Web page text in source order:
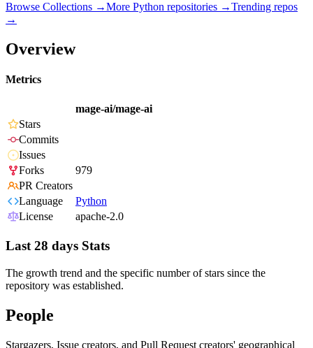
Browse Collections →More Python repositories →Trending repos
→
Overview
Metrics
mage-ai/mage-ai
Stars
Commits
Issues
Forks
979
PR Creators
Language
Python
License
apache-2.0
Last 28 days Stats
The growth trend and the specific number of stars since the
repository was established.
People
Stargazers, Issue creators, and Pull Request creators' geographical